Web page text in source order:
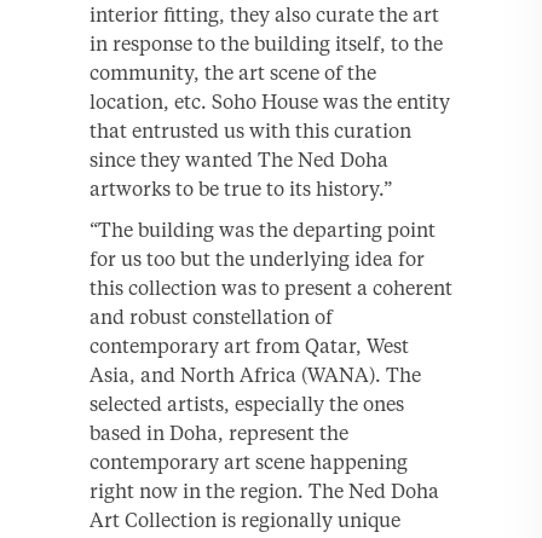
interior fitting, they also curate the art
in response to the building itself, to the
community, the art scene of the
location, etc. Soho House was the entity
that entrusted us with this curation
since they wanted The Ned Doha
artworks to be true to its history.”
“The building was the departing point
for us too but the underlying idea for
this collection was to present a coherent
and robust constellation of
contemporary art from Qatar, West
Asia, and North Africa (WANA). The
selected artists, especially the ones
based in Doha, represent the
contemporary art scene happening
right now in the region. The Ned Doha
Art Collection is regionally unique